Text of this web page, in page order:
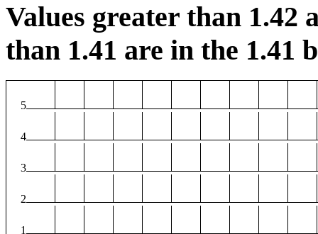
Values greater than 1.42
than 1.41 are in the 1.41
5
4
3
2
1